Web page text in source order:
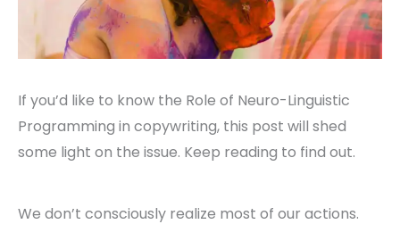
If you’d like to know the Role of Neuro-Linguistic
Programming in copywriting, this post will shed
some light on the issue. Keep reading to find out.
We don’t consciously realize most of our actions.